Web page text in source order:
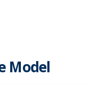
Model